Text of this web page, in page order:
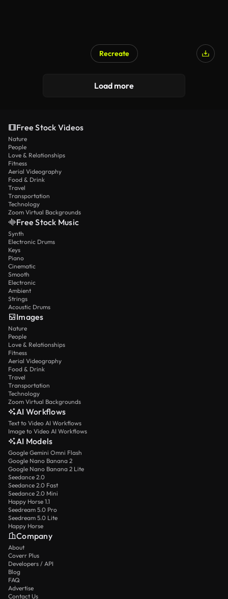
Recreate
Load more
Free Stock Videos
Nature
People
Love & Relationships
Fitness
Aerial Videography
Food & Drink
Travel
Transportation
Technology
Zoom Virtual Backgrounds
Free Stock Music
Synth
Electronic Drums
Keys
Piano
Cinematic
Smooth
Electronic
Ambient
Strings
Acoustic Drums
Images
Nature
People
Love & Relationships
Fitness
Aerial Videography
Food & Drink
Travel
Transportation
Technology
Zoom Virtual Backgrounds
AI Workflows
Text to Video AI Workflows
Image to Video AI Workflows
AI Models
Google Gemini Omni Flash
Google Nano Banana 2
Google Nano Banana 2 Lite
Seedance 2.0
Seedance 2.0 Fast
Seedance 2.0 Mini
Happy Horse 1.1
Seedream 5.0 Pro
Seedream 5.0 Lite
Happy Horse
Company
About
Coverr Plus
Developers / API
Blog
FAQ
Advertise
Contact Us